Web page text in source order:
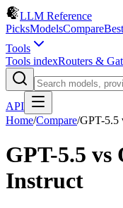
LLM Reference
PicksModelsCompareBest
Tools
Tools indexRouters &
API
Home/Compare/GPT-5.5
GPT-5.5 vs
Instruct